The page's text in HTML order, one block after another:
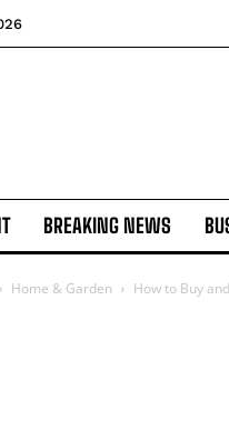
BREAKING NEWS
Home & Garden How to Buy